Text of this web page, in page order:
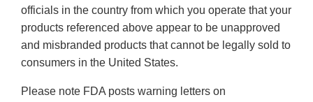
officials in the country from which you operate that your
products referenced above appear to be unapproved
and misbranded products that cannot be legally sold to
consumers in the United States.
Please note FDA posts warning letters on